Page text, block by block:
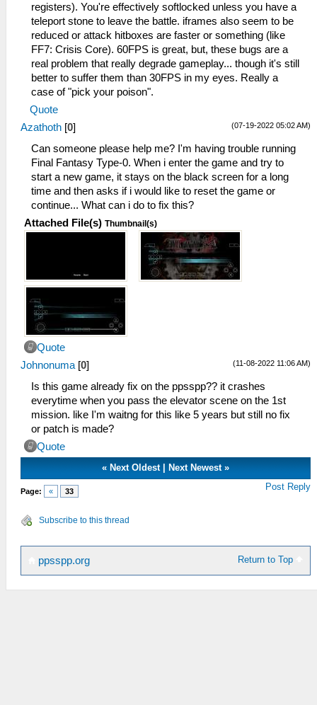
registers). You're effectively softlocked unless you have a
teleport stone to leave the battle. iframes also seem to be
reduced or attack hitboxes are faster or something (like
FF7: Crisis Core). 60FPS is great, but, these bugs are a
real problem that really degrade gameplay... though it's still
better to suffer them than 30FPS in my eyes. Really a
case of "pick your poison".
Quote
(07-19-2022 05:02 AM)
Azathoth [0]
Can someone please help me? I'm having trouble running
Final Fantasy Type-0. When i enter the game and try to
start a new game, it stays on the black screen for a long
time and then asks if i would like to reset the game or
continue... What can i do to fix this?
Attached File(s) Thumbnail(s)
Quote
(11-08-2022 11:06 AM)
Johnonuma [0]
Is this game already fix on the ppsspp?? it crashes
everytime when you pass the elevator scene on the 1st
mission. like I'm waitng for this like 5 years but still no fix
or patch is made?
Quote
« Next Oldest| Next Newest»
Page: « 33 Post Reply
Subscribe to this thread
Return to Top
ppsspp.org